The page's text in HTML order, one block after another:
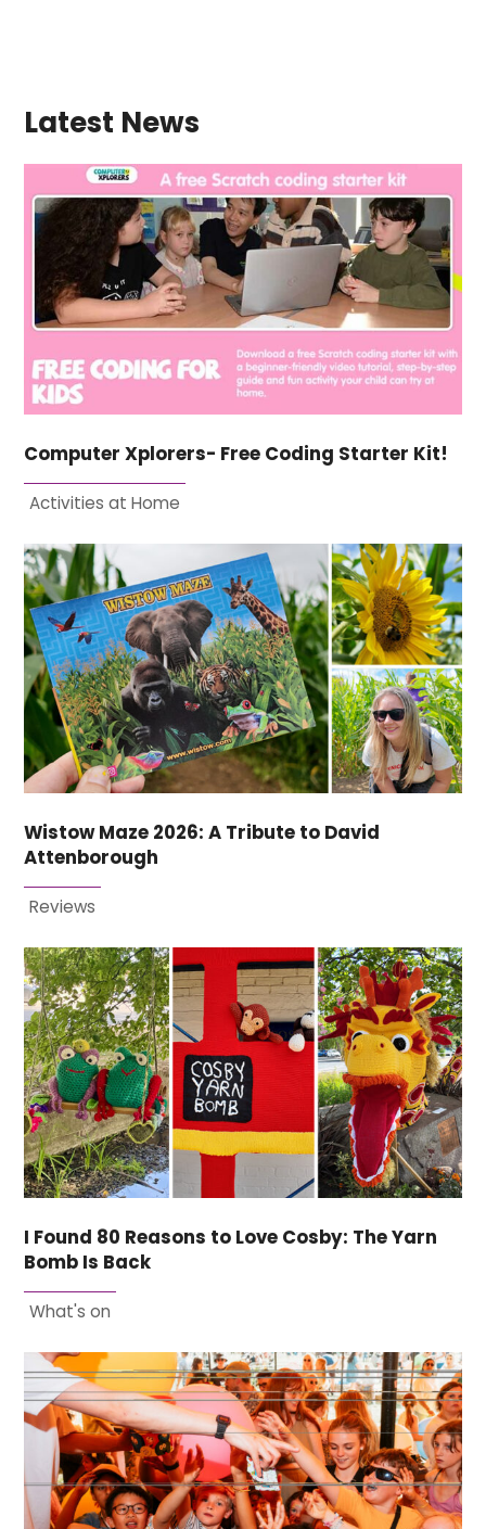
Latest News
Computer Xplorers- Free Coding Starter Kit!
Activities at Home
Wistow Maze 2026: A Tribute to David
Attenborough
Reviews
I Found 80 Reasons to Love Cosby: The Yarn
Bomb Is Back
What's on